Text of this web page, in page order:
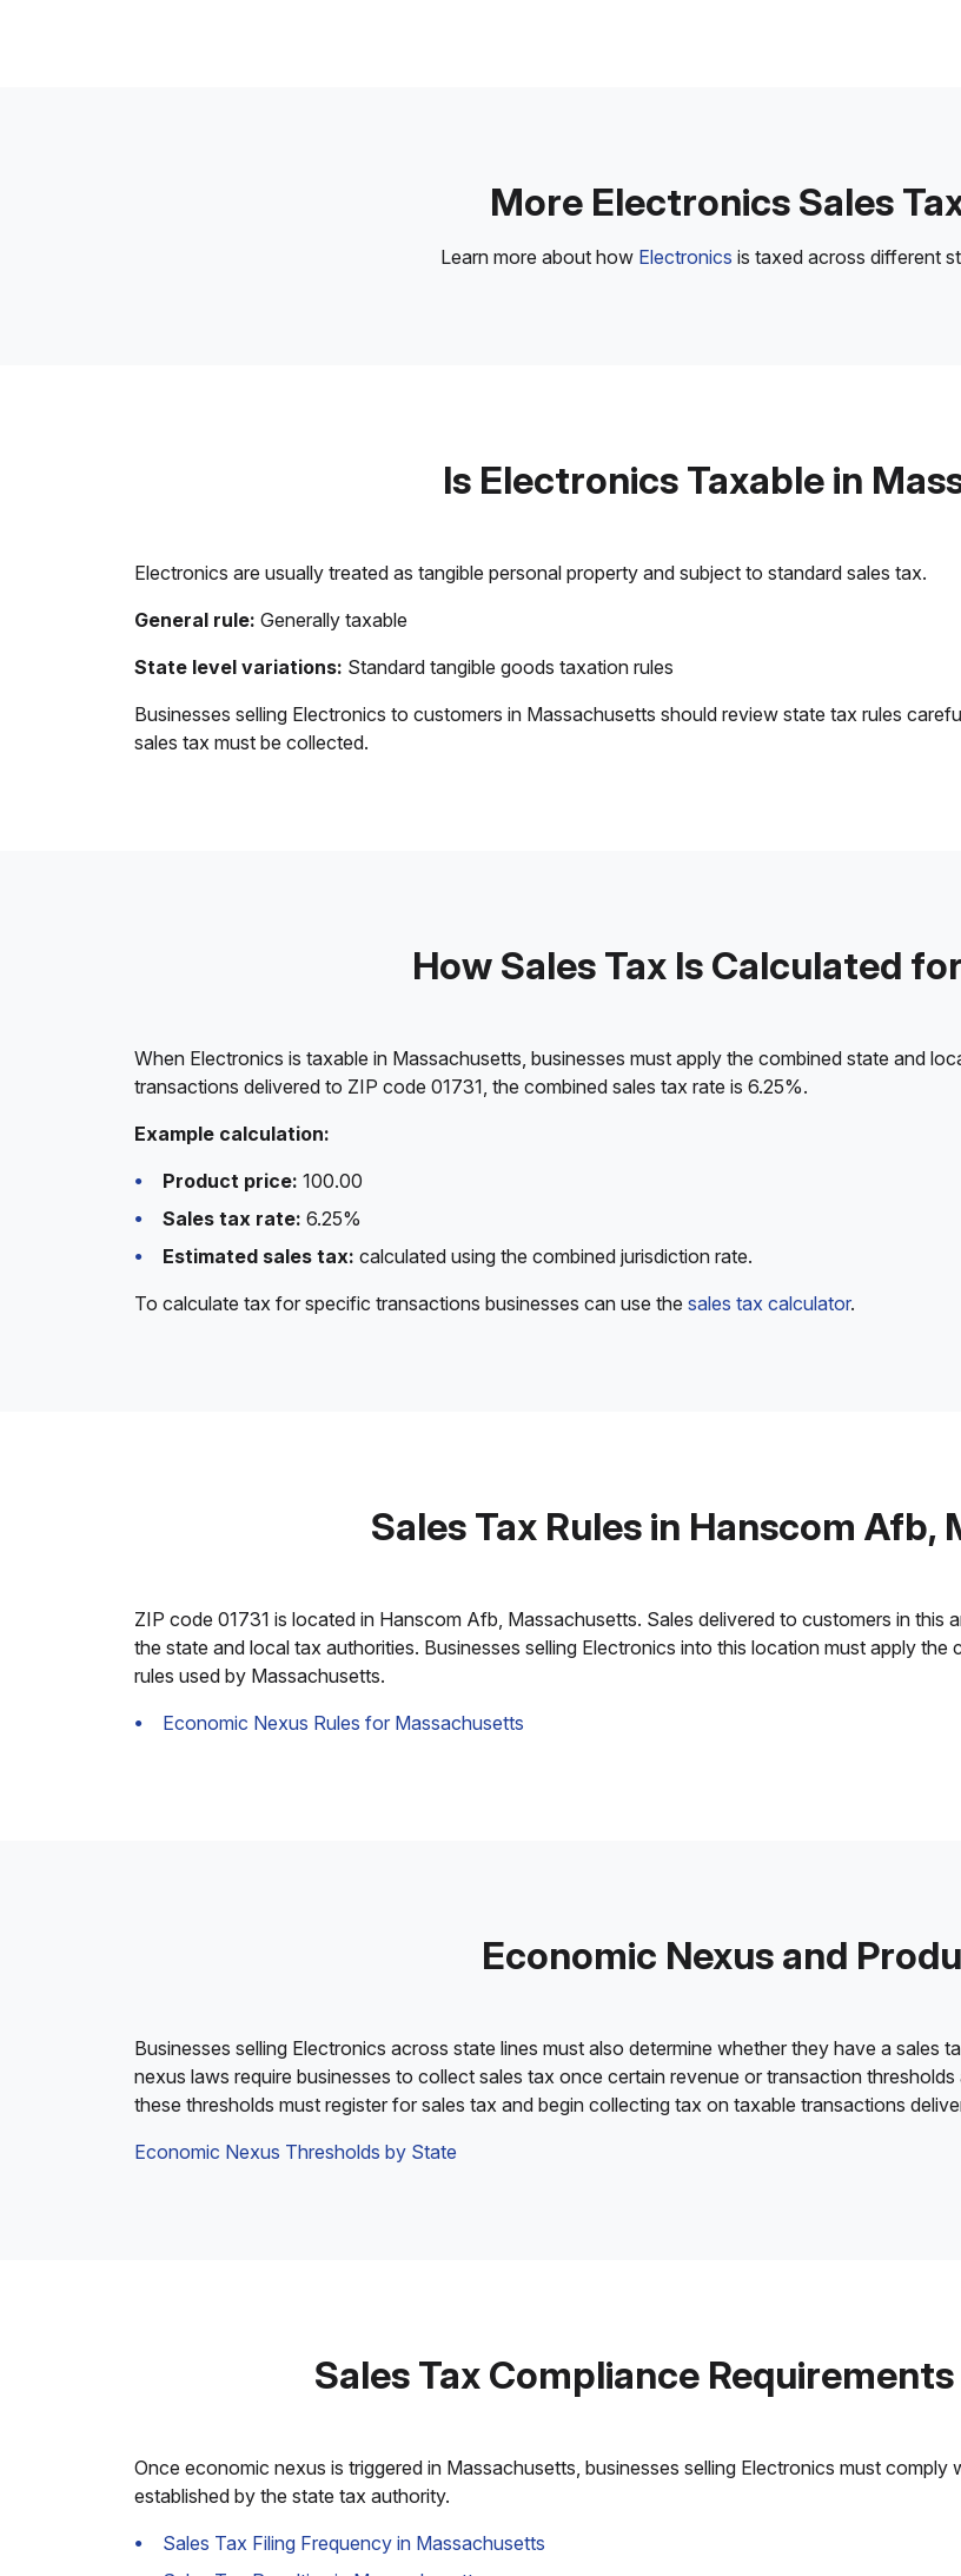
More Electronics Sales
Learn more about how Electronics is taxed across different
Is Electronics Taxable in
Electronics are usually treated as tangible personal property and subject to standard sales tax.
General rule: Generally taxable
State level variations: Standard tangible goods taxation rules
Businesses selling Electronics to customers in Massachusetts should review state tax rules
sales tax must be collected.
How Sales Tax Is Calculated
When Electronics is taxable in Massachusetts, businesses must apply the combined state and
transactions delivered to ZIP code 01731, the combined sales tax rate is 6.25%.
Example calculation:
Product price: 100.00
Sales tax rate: 6.25%
Estimated sales tax: calculated using the combined jurisdiction rate.
To calculate tax for specific transactions businesses can use the sales tax calculator.
Sales Tax Rules in Hanscom Afb,
ZIP code 01731 is located in Hanscom Afb, Massachusetts. Sales delivered to customers in this
the state and local tax authorities. Businesses selling Electronics into this location must apply
rules used by Massachusetts.
Economic Nexus Rules for Massachusetts
Economic Nexus and
Businesses selling Electronics across state lines must also determine whether they have a sales
nexus laws require businesses to collect sales tax once certain revenue or transaction
these thresholds must register for sales tax and begin collecting tax on taxable transactions
Economic Nexus Thresholds by State
Sales Tax Compliance
Once economic nexus is triggered in Massachusetts, businesses selling Electronics must comply
established by the state tax authority.
Sales Tax Filing Frequency in Massachusetts